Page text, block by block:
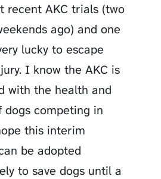
recent AKC trials (two
ago) and one
lucky to escape
I know the AKC is
with the health and
dogs competing in
this interim
be adopted
to save dogs until a